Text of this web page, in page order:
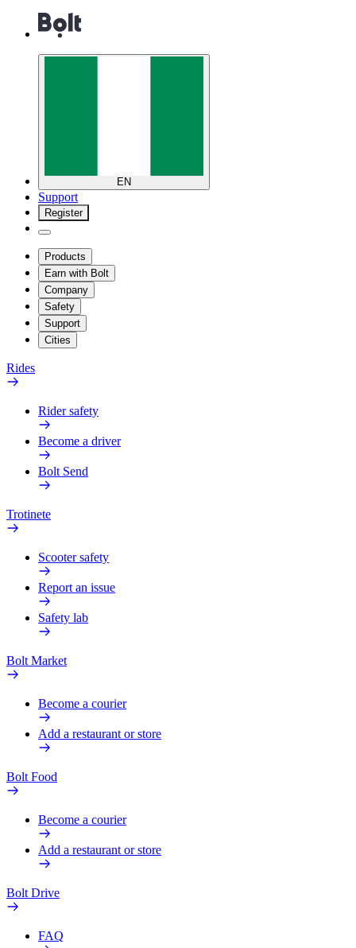
EN
Support
Register
Products
Earn with Bolt
Company
Safety
Support
Cities
Rides
Rider safety
Become a driver
Bolt Send
Trotinete
Scooter safety
Report an issue
Safety lab
Bolt Market
Become a courier
Add a restaurant or store
Bolt Food
Become a courier
Add a restaurant or store
Bolt Drive
FAQ